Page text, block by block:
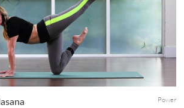
Chin balance is a major deep backbend, and
ther...
Power